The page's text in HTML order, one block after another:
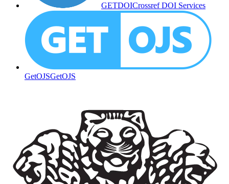
GETDOICrossref DOI Services
GetOJSGetOJS